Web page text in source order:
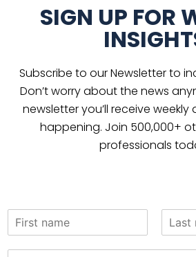
SIGN UP FOR
Subscribe to our Newsletter to
Don’t worry about the news
newsletter you’ll receive
happening. Join 500,000+
professionals